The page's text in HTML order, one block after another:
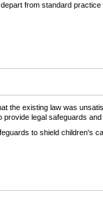
from standard practice
the existing law was
legal safeguards
to shield children's